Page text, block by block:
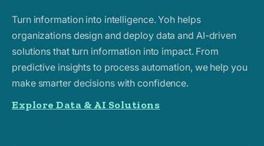
Turn information into intelligence. Yoh helps
organizations design and deploy data and AI-driven
solutions that turn information into impact. From
predictive insights to process automation, we help you
make smarter decisions with confidence.
Explore Data & AI Solutions